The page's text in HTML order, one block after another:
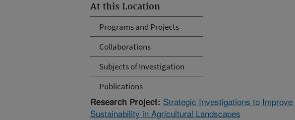
At this Location
Programs and Projects
Collaborations
Subjects of Investigation
Publications
Research Project: Strategic Investigations to
Sustainability in Agricultural Landscapes